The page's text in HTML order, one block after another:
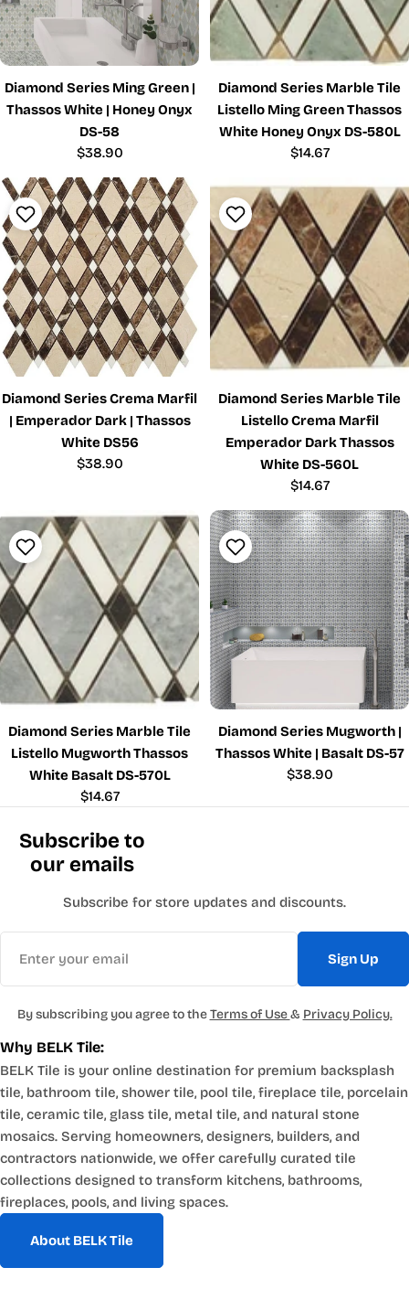
Diamond Series Ming Green |
Thassos White | Honey Onyx
DS-58
Regular
$38.90
Diamond Series Marble Tile
Listello Ming Green Thassos
White Honey Onyx DS-580L
Regular
$14.67
Diamond Series Crema Marfil
| Emperador Dark | Thassos
White DS56
Regular
$38.90
Diamond Series Marble Tile
Listello Crema Marfil
Emperador Dark Thassos
White DS-560L
Regular
$14.67
Diamond Series Marble Tile
Listello Mugworth Thassos
White Basalt DS-570L
Regular
$14.67
Diamond Series Mugworth |
Thassos White | Basalt DS-57
Regular
$38.90
Why BELK Tile:
BELK Tile is your online destination for premium backsplash
tile, bathroom tile, shower tile, pool tile, fireplace tile, porcelain
tile, ceramic tile, glass tile, metal tile, and natural stone
mosaics. Serving homeowners, designers, builders, and
contractors nationwide, we offer carefully curated tile
collections designed to transform kitchens, bathrooms,
fireplaces, pools, and living spaces.
About BELK Tile
Subscribe to
our emails
Subscribe for store updates and discounts.
Sign Up
By subscribing you agree to theTerms of Use& Privacy Policy.